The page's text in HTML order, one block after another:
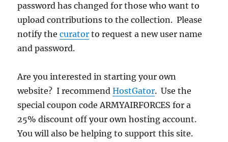
password has changed for those who want to
upload contributions to the collection. Please
notify thecurator to request a new user name
and password.
Are you interested in starting your own
website? I recommendHostGator. Use the
special coupon code ARMYAIRFORCES for a
25% discount off your own hosting account.
You will also be helping to support this site.